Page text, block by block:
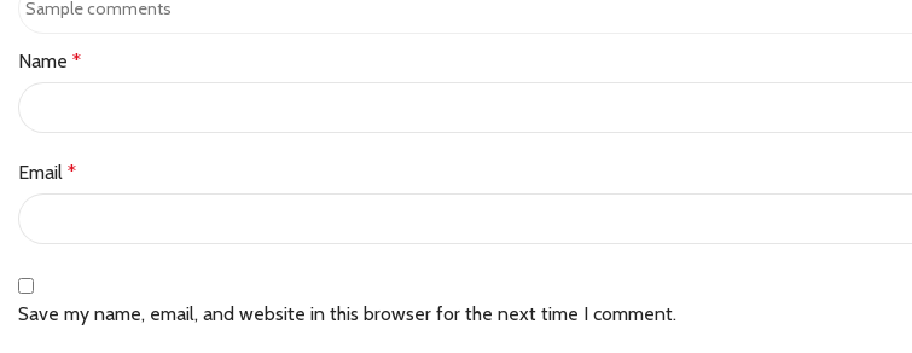
Name *
Email *
Save my name, email, and website in this browser for the next time I comment.